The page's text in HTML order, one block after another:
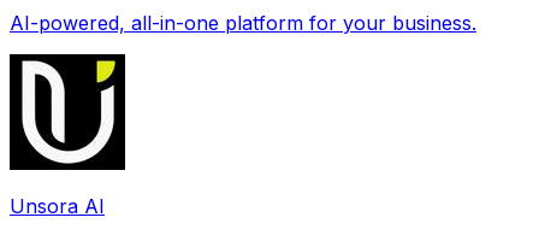
AI-powered, all-in-one platform for your business.
Unsora AI